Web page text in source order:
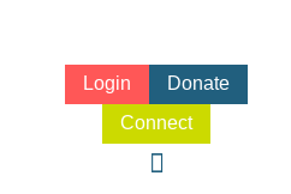
Login
Donate
Connect